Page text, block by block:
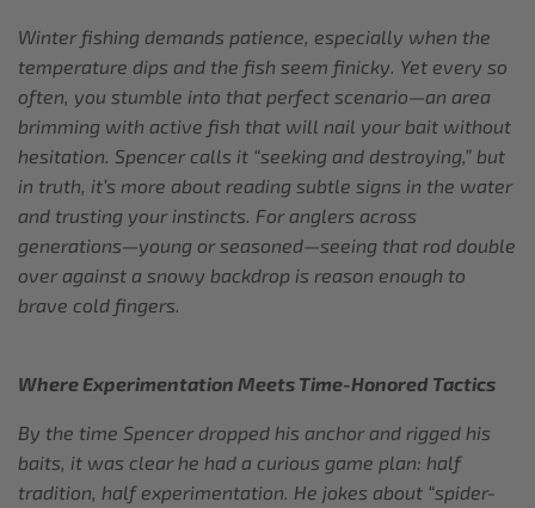
Winter fishing demands patience, especially when the
temperature dips and the fish seem finicky. Yet every so
often, you stumble into that perfect scenario—an area
brimming with active fish that will nail your bait without
hesitation. Spencer calls it “seeking and destroying,” but
in truth, it’s more about reading subtle signs in the water
and trusting your instincts. For anglers across
generations—young or seasoned—seeing that rod double
over against a snowy backdrop is reason enough to
brave cold fingers.
Where Experimentation Meets Time-Honored Tactics
By the time Spencer dropped his anchor and rigged his
baits, it was clear he had a curious game plan: half
tradition, half experimentation. He jokes about “spider-